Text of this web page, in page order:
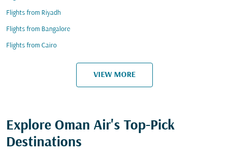
Flights from Riyadh
Flights from Bangalore
Flights from Cairo
VIEW MORE
Explore Oman Air's Top-Pick
Destinations